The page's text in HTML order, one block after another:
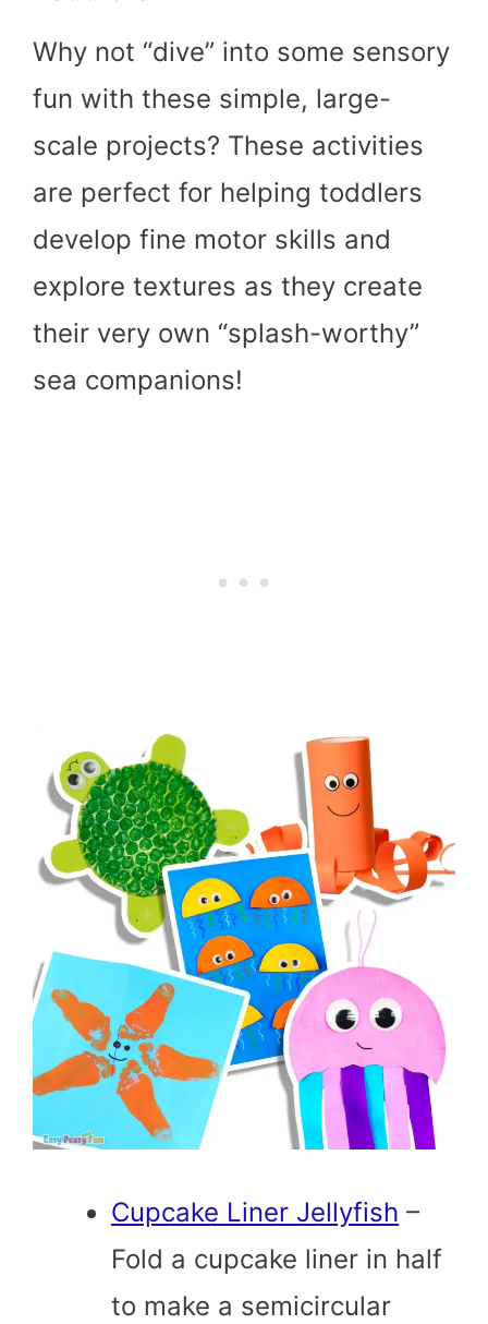
Why not “dive” into some sensory
fun with these simple, large-
scale projects? These activities
are perfect for helping toddlers
develop fine motor skills and
explore textures as they create
their very own “splash-worthy”
sea companions!
Cupcake Liner Jellyfish –
Fold a cupcake liner in half
to make a semicircular